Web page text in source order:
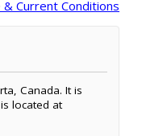
Current Conditions
Canada. It is
located at